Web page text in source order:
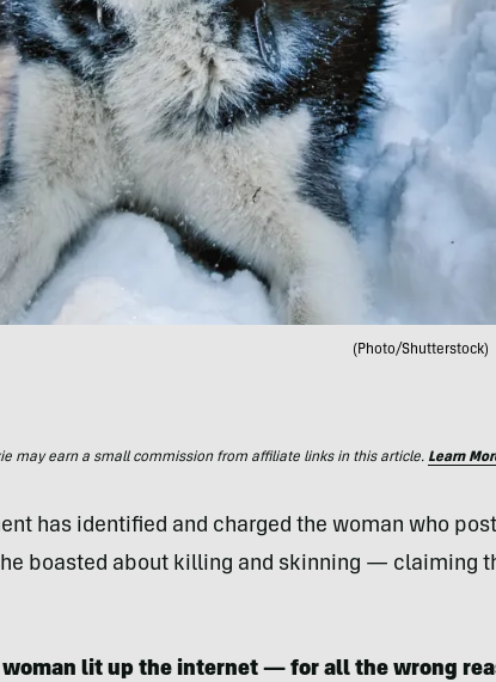
(Photo/Shutterstock)
may earn a small commission from affiliate links in this article. Learn
has identified and charged the woman who
boasted about killing and skinning — claiming
woman lit up the internet — for all the wrong